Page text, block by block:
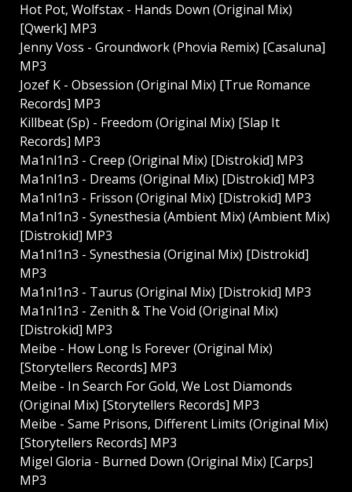
Hot Pot, Wolfstax - Hands Down (Original Mix)
[Qwerk] MP3
Jenny Voss - Groundwork (Phovia Remix) [Casaluna]
MP3
Jozef K - Obsession (Original Mix) [True Romance
Records] MP3
Killbeat (Sp) - Freedom (Original Mix) [Slap It
Records] MP3
Ma1nl1n3 - Creep (Original Mix) [Distrokid] MP3
Ma1nl1n3 - Dreams (Original Mix) [Distrokid] MP3
Ma1nl1n3 - Frisson (Original Mix) [Distrokid] MP3
Ma1nl1n3 - Synesthesia (Ambient Mix) (Ambient Mix)
[Distrokid] MP3
Ma1nl1n3 - Synesthesia (Original Mix) [Distrokid]
MP3
Ma1nl1n3 - Taurus (Original Mix) [Distrokid] MP3
Ma1nl1n3 - Zenith & The Void (Original Mix)
[Distrokid] MP3
Meibe - How Long Is Forever (Original Mix)
[Storytellers Records] MP3
Meibe - In Search For Gold, We Lost Diamonds
(Original Mix) [Storytellers Records] MP3
Meibe - Same Prisons, Different Limits (Original Mix)
[Storytellers Records] MP3
Migel Gloria - Burned Down (Original Mix) [Carps]
MP3